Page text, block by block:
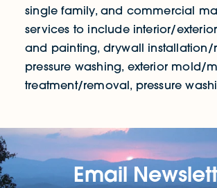
single family, and commercial
services to include interior/
and painting, drywall installation/
pressure washing, exterior mold/
treatment/removal, pressure
Email